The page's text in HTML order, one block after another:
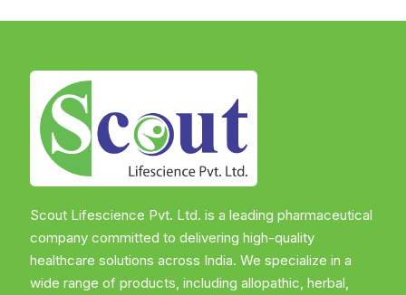
Scout Lifescience Pvt. Ltd. is a leading pharmaceutical
company committed to delivering high-quality
healthcare solutions across India. We specialize in a
wide range of products, including allopathic, herbal,